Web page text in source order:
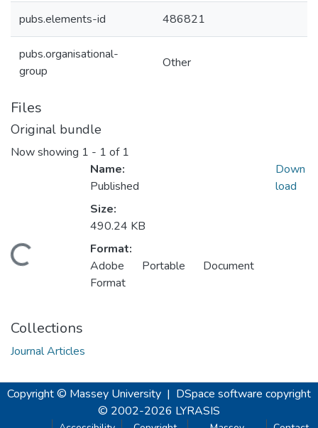
pubs.elements-id 486821
pubs.organisational-
group
Other
Files
Original bundle
Now showing 1 - 1 of 1
Name:
Published
Size:
490.24 KB
Format:
Adobe Portable Document
Format
Down
load
Collections
Journal Articles
Copyright © Massey University | DSpace software copyright
© 2002-2026 LYRASIS